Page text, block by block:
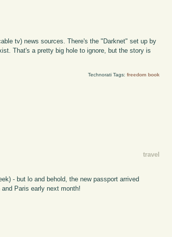
tv) news sources. There's the "Darknet" set up by
That's a pretty big hole to ignore, but the story is
Technorati Tags: freedom book
travel
- but lo and behold, the new passport arrived
Paris early next month!